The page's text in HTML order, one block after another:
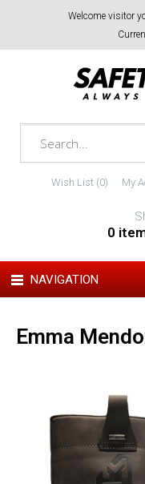
Welcome visitor
Wish List (0) My
0
NAVIGATION
Emma